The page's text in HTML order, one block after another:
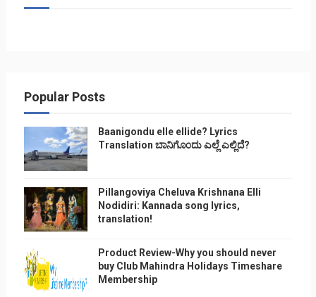
Popular Posts
Baanigondu elle ellide? Lyrics
Translation ಬಾನಿಗೊ೦ದು ಎಲ್ಲೆ ಎಲ್ಲಿದೆ?
Pillangoviya Cheluva Krishnana Elli
Nodidiri: Kannada song lyrics,
translation!
Product Review-Why you should never
buy Club Mahindra Holidays Timeshare
Membership